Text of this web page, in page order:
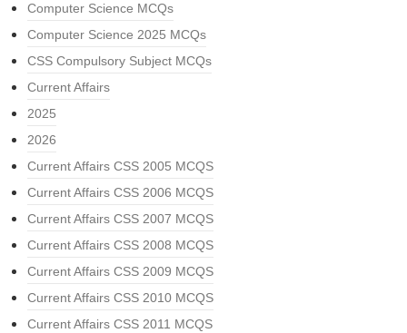
Computer Science MCQs
Computer Science 2025 MCQs
CSS Compulsory Subject MCQs
Current Affairs
2025
2026
Current Affairs CSS 2005 MCQS
Current Affairs CSS 2006 MCQS
Current Affairs CSS 2007 MCQS
Current Affairs CSS 2008 MCQS
Current Affairs CSS 2009 MCQS
Current Affairs CSS 2010 MCQS
Current Affairs CSS 2011 MCQS